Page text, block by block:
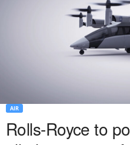
AIR
Rolls-Royce to